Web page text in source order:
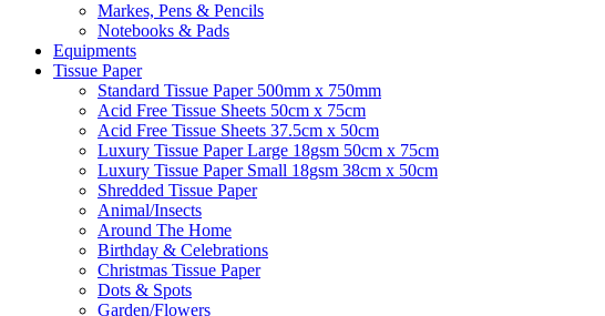
Markes, Pens & Pencils
Notebooks & Pads
Equipments
Tissue Paper
Standard Tissue Paper 500mm x 750mm
Acid Free Tissue Sheets 50cm x 75cm
Acid Free Tissue Sheets 37.5cm x 50cm
Luxury Tissue Paper Large 18gsm 50cm x 75cm
Luxury Tissue Paper Small 18gsm 38cm x 50cm
Shredded Tissue Paper
Animal/Insect​s
Around The Home
Birthday & Celebrations
Christmas Tissue Paper
Dots & Spots
Garden/Flowers